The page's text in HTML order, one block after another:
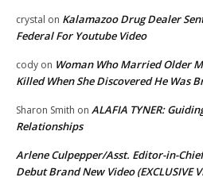
crystal on Kalamazoo Drug Dealer
Federal For Youtube Video
cody on Woman Who Married Older
Killed When She Discovered He Was
Sharon Smith on ALAFIA TYNER:
Relationships
Arlene Culpepper/Asst. Editor-in-Chief
Debut Brand New Video (EXCLUSIVE